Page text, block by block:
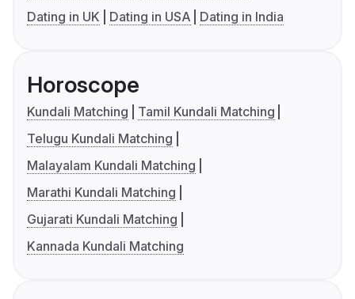
Dating in UK
Dating in USA Dating in India
Horoscope
Kundali Matching
Tamil Kundali Matching
Telugu Kundali Matching
Malayalam Kundali Matching
Marathi Kundali Matching
Gujarati Kundali Matching
Kannada Kundali Matching